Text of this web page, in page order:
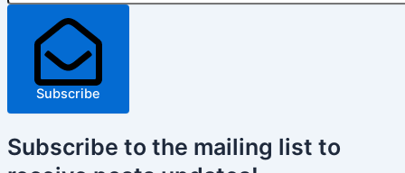
Subscribe
Subscribe to the mailing list to